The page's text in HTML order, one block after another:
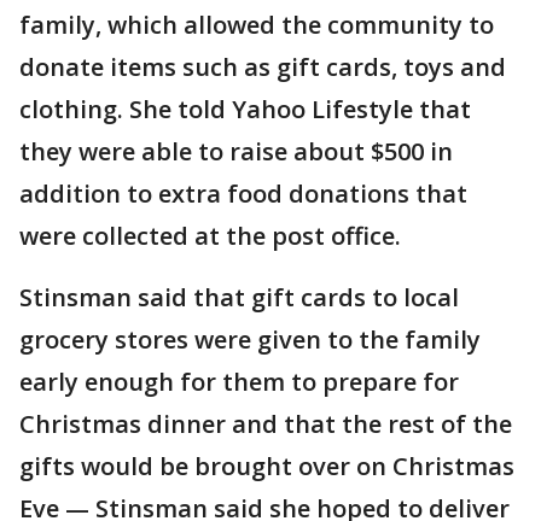
family, which allowed the community to
donate items such as gift cards, toys and
clothing. She told Yahoo Lifestyle that
they were able to raise about $500 in
addition to extra food donations that
were collected at the post office.
Stinsman said that gift cards to local
grocery stores were given to the family
early enough for them to prepare for
Christmas dinner and that the rest of the
gifts would be brought over on Christmas
Eve — Stinsman said she hoped to deliver